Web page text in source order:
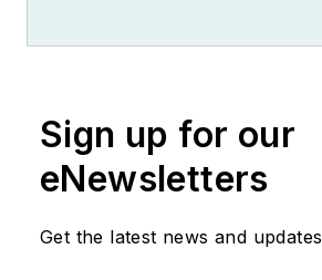
Sign up for our
eNewsletters
Get the latest news and updates